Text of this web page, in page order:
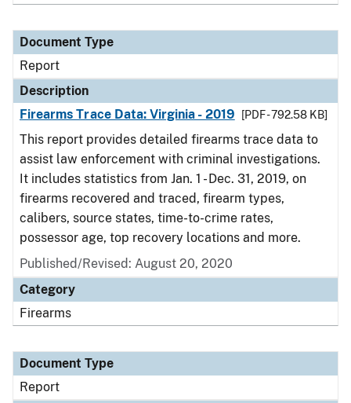
Document Type
Report
Description
Firearms Trace Data: Virginia - 2019
[PDF - 792.58 KB]
This report provides detailed firearms trace data to
assist law enforcement with criminal investigations.
It includes statistics from Jan. 1 - Dec. 31, 2019, on
firearms recovered and traced, firearm types,
calibers, source states, time-to-crime rates,
possessor age, top recovery locations and more.
Published/Revised: August 20, 2020
Category
Firearms
Document Type
Report